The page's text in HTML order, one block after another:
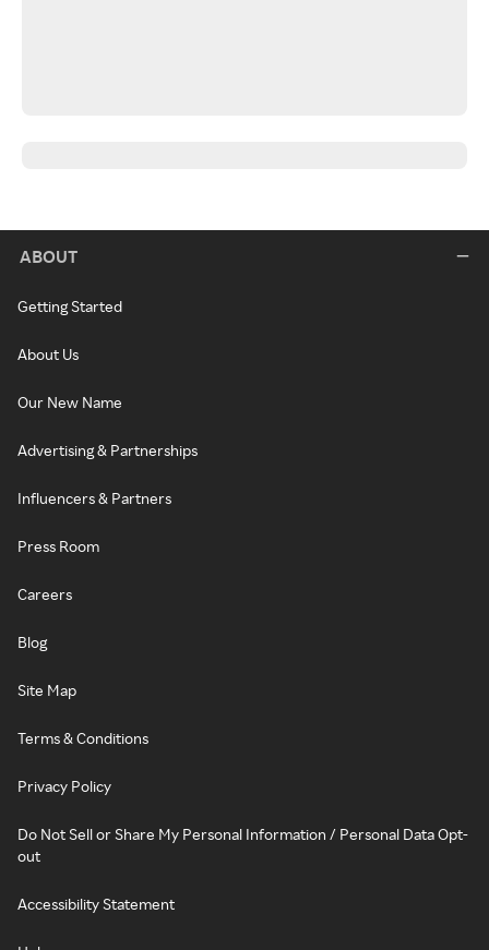
ABOUT
Getting Started
About Us
Our New Name
Advertising & Partnerships
Influencers & Partners
Press Room
Careers
Blog
Site Map
Terms & Conditions
Privacy Policy
Do Not Sell or Share My Personal Information / Personal Data Opt-
out
Accessibility Statement